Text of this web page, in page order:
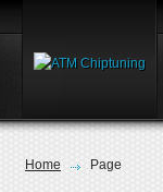
Home Page